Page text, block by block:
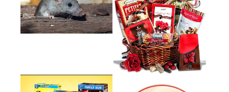
HOW TO GET RID OF MICE
UNDER DECKING
VALENTINE'S DAY GIFT
GUIDE:GOURMET GIFT BASKETS
PLUS A GIVEAWAY